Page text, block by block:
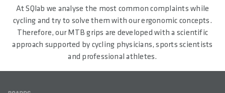
At SQlab we analyse the most common complaints while
cycling and try to solve them with our ergonomic concepts.
Therefore, our MTB grips are developed with a scientific
approach supported by cycling physicians, sports scientists
and professional athletes.